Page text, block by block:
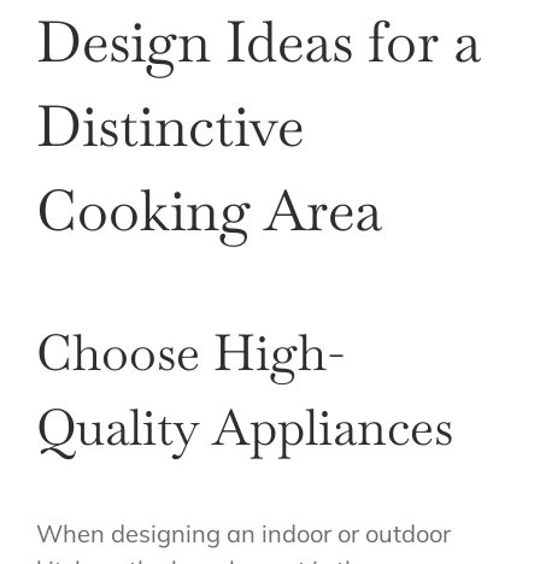
Design Ideas for a
Distinctive
Cooking Area
Choose High-
Quality Appliances
When designing an indoor or outdoor